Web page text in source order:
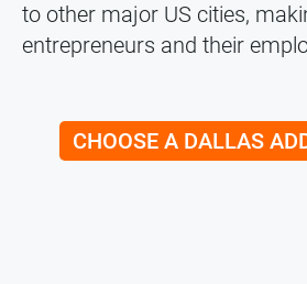
to other major US cities,
entrepreneurs and their
CHOOSE A DALLAS